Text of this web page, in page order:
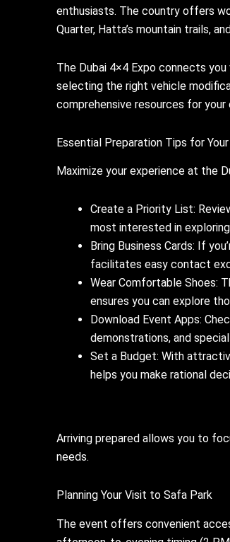
enthusiasts. The country offers
Quarter, Hatta’s mountain trails,
The Dubai 4×4 Expo connects
selecting the right vehicle
comprehensive resources for
Essential Preparation Tips for
Maximize your experience at the
Create a Priority List:
most interested in
Bring Business Cards: If
facilitates easy contact
Wear Comfortable Shoes:
ensures you can explore
Download Event Apps:
demonstrations, and
Set a Budget: With
helps you make rational
Arriving prepared allows you to
needs.
Planning Your Visit to Safa Park
The event offers convenient